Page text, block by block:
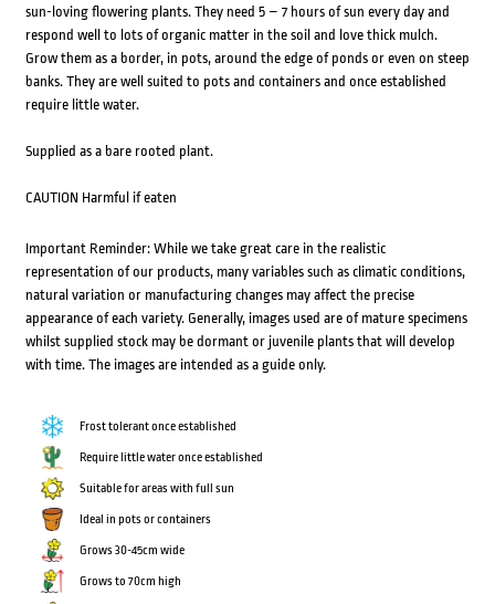
sun-loving flowering plants. They need 5 – 7 hours of sun every day and
respond well to lots of organic matter in the soil and love thick mulch.
Grow them as a border, in pots, around the edge of ponds or even on steep
banks. They are well suited to pots and containers and once established
require little water.
Supplied as a bare rooted plant.
CAUTION Harmful if eaten
Important Reminder: While we take great care in the realistic
representation of our products, many variables such as climatic conditions,
natural variation or manufacturing changes may affect the precise
appearance of each variety. Generally, images used are of mature specimens
whilst supplied stock may be dormant or juvenile plants that will develop
with time. The images are intended as a guide only.
Frost tolerant once established
Require little water once established
Suitable for areas with full sun
Ideal in pots or containers
Grows 30-45cm wide
Grows to 70cm high